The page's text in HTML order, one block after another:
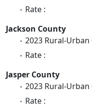
Rate :
Jackson County
2023 Rural-
Rate :
Jasper County
2023 Rural-
Rate :